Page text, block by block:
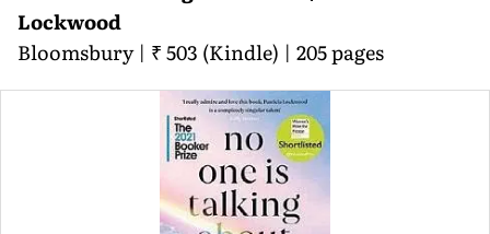
Lockwood
Bloomsbury | ₹ 503 (Kindle) | 205 pages